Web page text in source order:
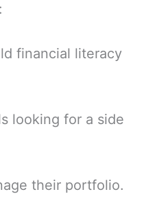
financial literacy
looking for a side
their portfolio.